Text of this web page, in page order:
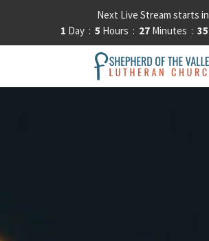
Next Live Stream starts in
1 Day 5 Hours 27 Minutes 34